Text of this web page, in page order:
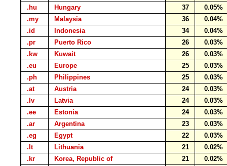
.hu
Hungary 37
0.05%
.my
Malaysia 36
0.04%
.id
Indonesia 34
0.04%
.pr
Puerto Rico 26
0.03%
.kw
Kuwait 26
0.03%
.eu
Europe 25
0.03%
.ph
Philippines 25
0.03%
.at
Austria 24
0.03%
.lv
Latvia 24
0.03%
.ee
Estonia 24
0.03%
.ar
Argentina 23
0.03%
.eg
Egypt 22
0.03%
.lt
Lithuania 21
0.02%
.kr
Korea, Republic of 21
0.02%